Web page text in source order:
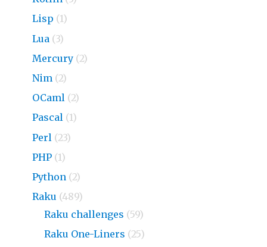
Lisp (1)
Lua (3)
Mercury (2)
Nim (2)
OCaml (2)
Pascal (1)
Perl (23)
PHP (1)
Python (2)
Raku (489)
Raku challenges (59)
Raku One-Liners (25)